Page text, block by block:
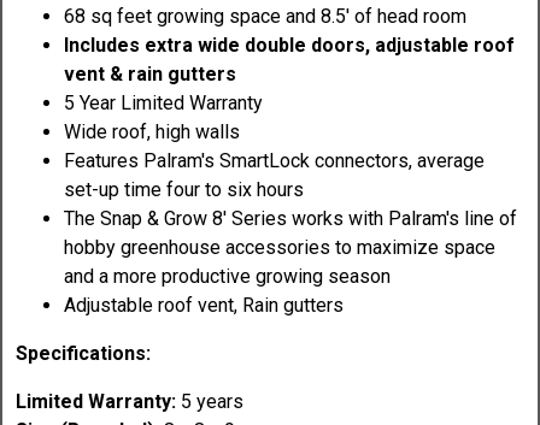
68 sq feet growing space and 8.5' of head room
Includes extra wide double doors, adjustable roof
vent & rain gutters
5 Year Limited Warranty
Wide roof, high walls
Features Palram's SmartLock connectors, average
set-up time four to six hours
The Snap & Grow 8' Series works with Palram's line of
hobby greenhouse accessories to maximize space
and a more productive growing season
Adjustable roof vent, Rain gutters
Specifications:
Limited Warranty: 5 years